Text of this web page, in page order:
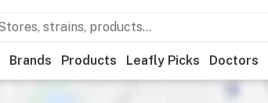
Brands Products Leafly Picks Doctors